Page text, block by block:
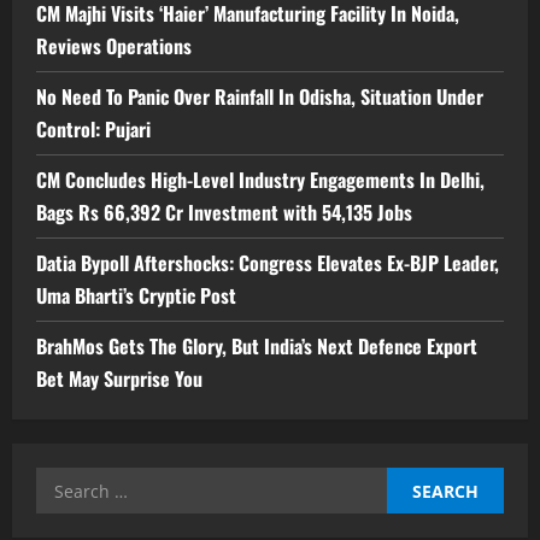
CM Majhi Visits ‘Haier’ Manufacturing Facility In Noida,
Reviews Operations
No Need To Panic Over Rainfall In Odisha, Situation Under
Control: Pujari
CM Concludes High-Level Industry Engagements In Delhi,
Bags Rs 66,392 Cr Investment with 54,135 Jobs
Datia Bypoll Aftershocks: Congress Elevates Ex-BJP Leader,
Uma Bharti’s Cryptic Post
BrahMos Gets The Glory, But India’s Next Defence Export
Bet May Surprise You
Search